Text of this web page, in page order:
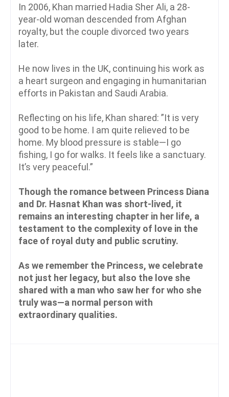
In 2006, Khan married Hadia Sher Ali, a 28-
year-old woman descended from Afghan
royalty, but the couple divorced two years
later.
He now lives in the UK, continuing his work as
a heart surgeon and engaging in humanitarian
efforts in Pakistan and Saudi Arabia.
Reflecting on his life, Khan shared: ”It is very
good to be home. I am quite relieved to be
home. My blood pressure is stable—I go
fishing, I go for walks. It feels like a sanctuary.
It’s very peaceful.”
Though the romance between Princess Diana
and Dr. Hasnat Khan was short-lived, it
remains an interesting chapter in her life, a
testament to the complexity of love in the
face of royal duty and public scrutiny.
As we remember the Princess, we celebrate
not just her legacy, but also the love she
shared with a man who saw her for who she
truly was—a normal person with
extraordinary qualities.